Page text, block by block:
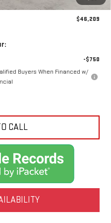
-$3,981
$46,209
-$750
Buyers When Financed w/
CALL